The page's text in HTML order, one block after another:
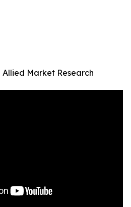
Allied Market Research